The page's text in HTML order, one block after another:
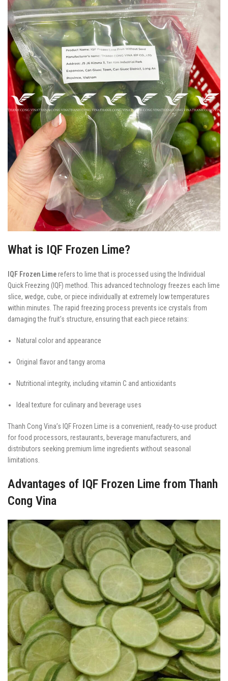
What is IQF Frozen Lime?
IQF Frozen Limerefers to lime that is processed using the Individual
Quick Freezing (IQF) method. This advanced technology freezes each lime
slice, wedge, cube, or piece individually at extremely low temperatures
within minutes. The rapid freezing process prevents ice crystals from
damaging the fruit’s structure, ensuring that each piece retains:
Natural color and appearance
Original flavor and tangy aroma
Nutritional integrity, including vitamin C and antioxidants
Ideal texture for culinary and beverage uses
Thanh Cong Vina’s IQF Frozen Lime is a convenient, ready-to-use product
for food processors, restaurants, beverage manufacturers, and
distributors seeking premium lime ingredients without seasonal
limitations.
Advantages of IQF Frozen Lime from Thanh
Cong Vina